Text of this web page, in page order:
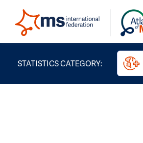
STATISTICS CATEGORY: